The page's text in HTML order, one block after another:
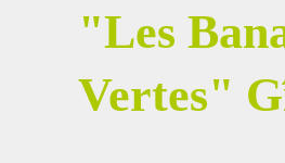
"Les
Vertes"